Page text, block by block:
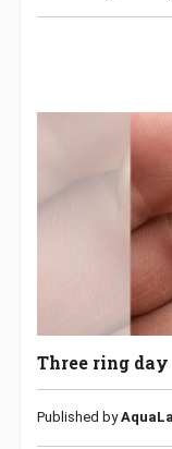
Three ring
Published by